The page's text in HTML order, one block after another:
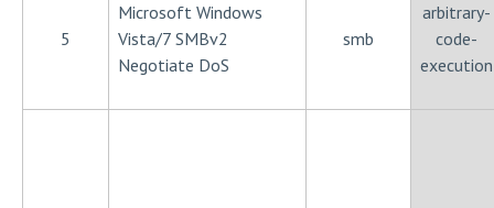
5
Microsoft Windows
Vista/7 SMBv2
Negotiate DoS
smb
arbitrary-
code-
execution